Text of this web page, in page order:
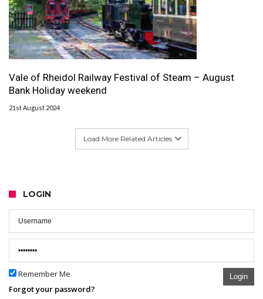
Vale of Rheidol Railway Festival of Steam – August
Bank Holiday weekend
21st August 2024
Load More Related Articles
LOGIN
Remember Me Login
Forgot your password?